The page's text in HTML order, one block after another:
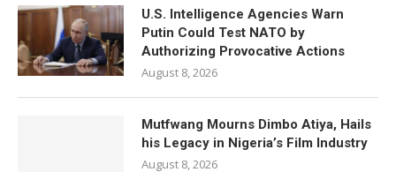
U.S. Intelligence Agencies Warn
Putin Could Test NATO by
Authorizing Provocative Actions
August 8, 2026
Mutfwang Mourns Dimbo Atiya, Hails
his Legacy in Nigeria’s Film Industry
August 8, 2026